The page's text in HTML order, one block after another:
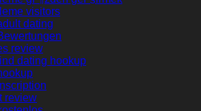
visitors
dating
review
dating hookup
review